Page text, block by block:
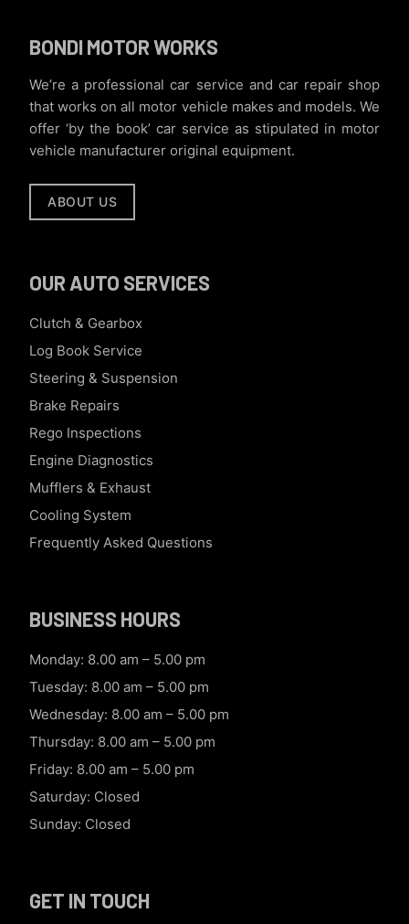
BONDI MOTOR WORKS
We’re a professional car service and car repair shop
that works on all motor vehicle makes and models. We
offer ‘by the book’ car service as stipulated in motor
vehicle manufacturer original equipment.
ABOUT US
OUR AUTO SERVICES
Clutch & Gearbox
Log Book Service
Steering & Suspension
Brake Repairs
Rego Inspections
Engine Diagnostics
Mufflers & Exhaust
Cooling System
Frequently Asked Questions
BUSINESS HOURS
Monday: 8.00 am – 5.00 pm
Tuesday: 8.00 am – 5.00 pm
Wednesday: 8.00 am – 5.00 pm
Thursday: 8.00 am – 5.00 pm
Friday: 8.00 am – 5.00 pm
Saturday: Closed
Sunday: Closed
GET IN TOUCH